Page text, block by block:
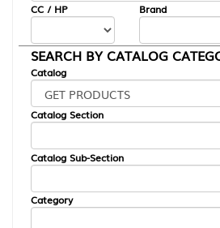
CC / HP Brand
SEARCH BY CATALOG
Catalog
Catalog Section
Catalog Sub-Section
Category